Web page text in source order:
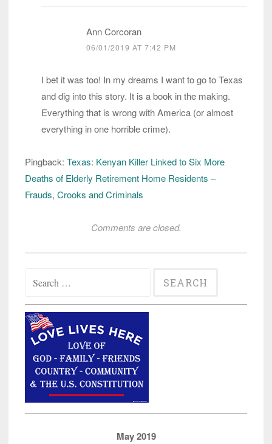
Ann Corcoran
06/01/2019 AT 7:42 PM
I bet it was too! In my dreams I want to go to Texas
and dig into this story. It is a book in the making.
Everything that is wrong with America (or almost
everything in one horrible crime).
Pingback: Texas: Kenyan Killer Linked to Six More
Deaths of Elderly Retirement Home Residents –
Frauds, Crooks and Criminals
Comments are closed.
for:
May 2019